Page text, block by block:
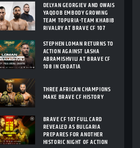
DELYAN GEORGIEV AND OWAIS
YAQOOB EMBODY GROWING
TEAM TOPURIA-TEAM KHABIB
RIVALRY AT BRAVE CF 107
STEPHEN LOMAN RETURNS TO
ACTION AGAINST LASHA
ABRAMISHVILI AT BRAVE CF
108 IN CROATIA
THREE AFRICAN CHAMPIONS
MAKE BRAVE CF HISTORY
BRAVE CF 107 FULL CARD
REVEALED AS BULGARIA
PREPARES FOR ANOTHER
HISTORIC NIGHT OF ACTION